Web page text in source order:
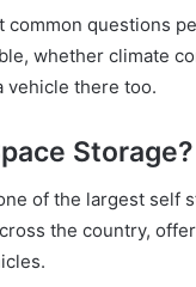
common questions
whether climate
vehicle there too.
Storage?
of the largest self
the country,